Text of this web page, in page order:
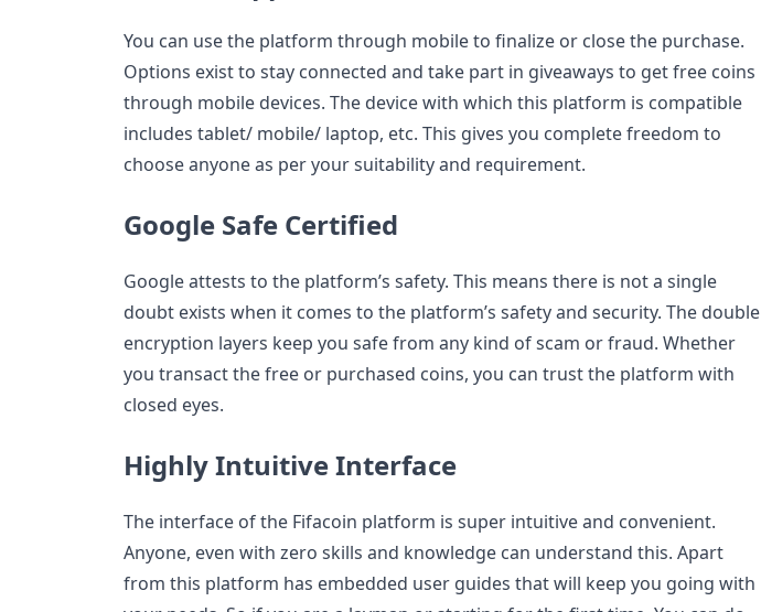
You can use the platform through mobile to finalize or close the purchase.
Options exist to stay connected and take part in giveaways to get free coins
through mobile devices. The device with which this platform is compatible
includes tablet/ mobile/ laptop, etc. This gives you complete freedom to
choose anyone as per your suitability and requirement.
Google Safe Certified
Google attests to the platform’s safety. This means there is not a single
doubt exists when it comes to the platform’s safety and security. The double
encryption layers keep you safe from any kind of scam or fraud. Whether
you transact the free or purchased coins, you can trust the platform with
closed eyes.
Highly Intuitive Interface
The interface of the Fifacoin platform is super intuitive and convenient.
Anyone, even with zero skills and knowledge can understand this. Apart
from this platform has embedded user guides that will keep you going with